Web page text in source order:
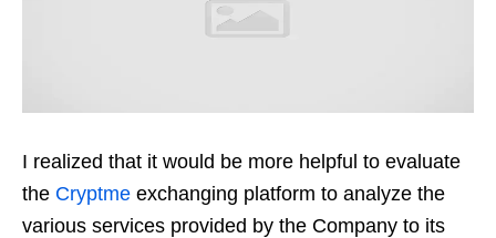
I realized that it would be more helpful to evaluate
the Cryptme exchanging platform to analyze the
various services provided by the Company to its